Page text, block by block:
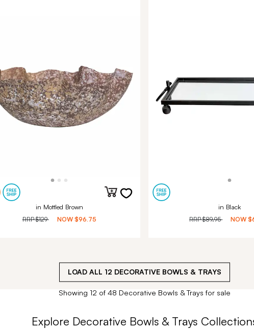
in Mottled Brown
RRP$129 NOW $96.75
in Black
RRP$89.95 NOW
LOAD ALL 12 DECORATIVE BOWLS & TRAYS
Showing 12 of 48 Decorative Bowls & Trays for sale
Explore Decorative Bowls & Trays